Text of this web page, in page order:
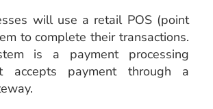
will use a retail POS (point
to complete their transactions.
is a payment processing
accepts payment through a